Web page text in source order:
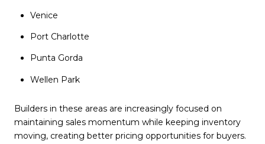
Venice
Port Charlotte
Punta Gorda
Wellen Park
Builders in these areas are increasingly focused on
maintaining sales momentum while keeping inventory
moving, creating better pricing opportunities for buyers.